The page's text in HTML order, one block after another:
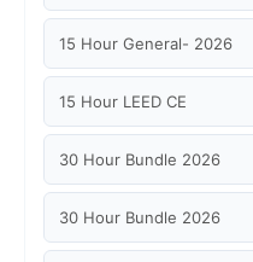
15 Hour General- 2026
15 Hour LEED CE
30 Hour Bundle 2026
30 Hour Bundle 2026